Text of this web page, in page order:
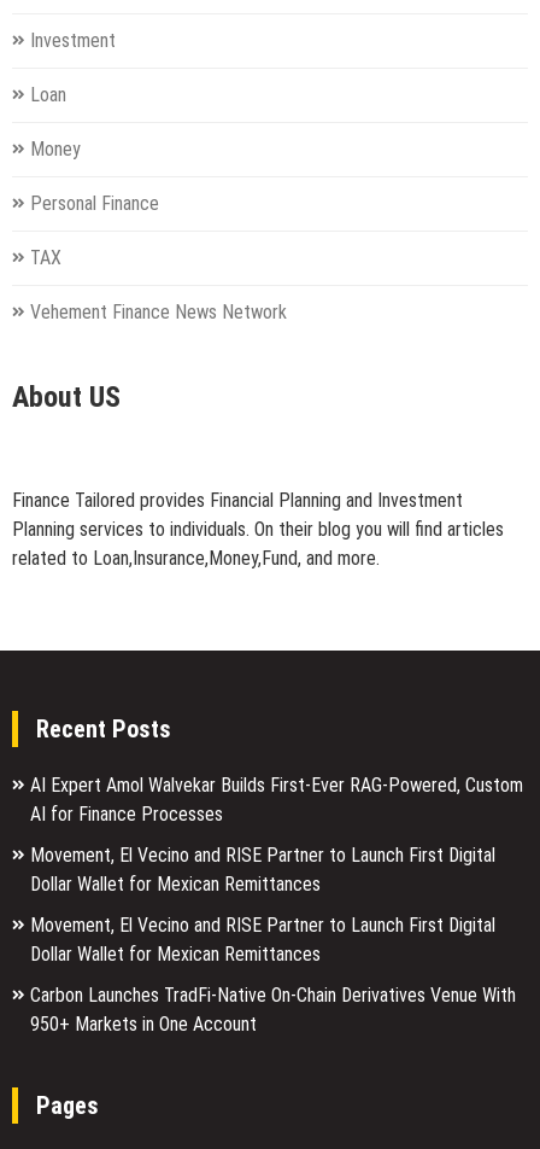
Investment
Loan
Money
Personal Finance
TAX
Vehement Finance News Network
About US
Finance Tailored provides Financial Planning and Investment
Planning services to individuals. On their blog you will find articles
related to Loan,Insurance,Money,Fund, and more.
Recent Posts
AI Expert Amol Walvekar Builds First-Ever RAG-Powered, Custom
AI for Finance Processes
Movement, El Vecino and RISE Partner to Launch First Digital
Dollar Wallet for Mexican Remittances
Movement, El Vecino and RISE Partner to Launch First Digital
Dollar Wallet for Mexican Remittances
Carbon Launches TradFi-Native On-Chain Derivatives Venue With
950+ Markets in One Account
Pages